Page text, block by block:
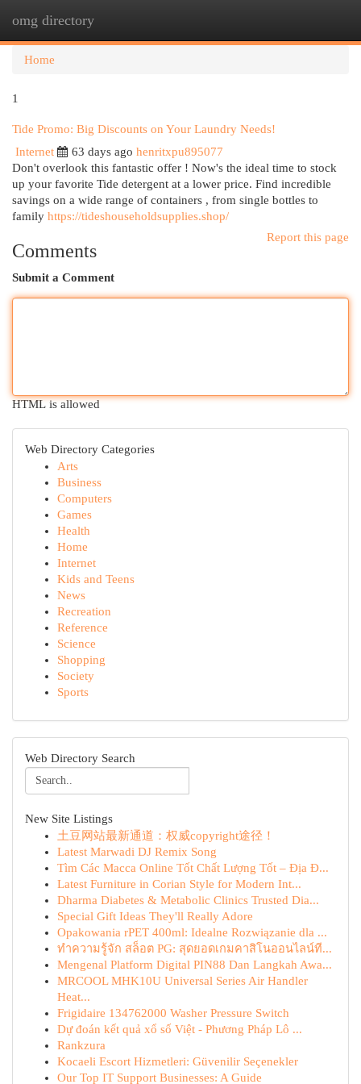
omg directory
Home
1
Tide Promo: Big Discounts on Your Laundry Needs!
Internet
63 days ago henritxpu895077
Don't overlook this fantastic offer ! Now's the ideal time to stock
up your favorite Tide detergent at a lower price. Find incredible
savings on a wide range of containers , from single bottles to
family https://tideshouseholdsupplies.shop/
Report this page
Comments
Submit a Comment
HTML is allowed
Web Directory Categories
Arts
Business
Computers
Games
Health
Home
Internet
Kids and Teens
News
Recreation
Reference
Science
Shopping
Society
Sports
Web Directory Search
New Site Listings
土豆网站最新通道：权威copyright途径！
Latest Marwadi DJ Remix Song
Tìm Các Macca Online Tốt Chất Lượng Tốt – Địa Đ...
Latest Furniture in Corian Style for Modern Int...
Dharma Diabetes & Metabolic Clinics Trusted Dia...
Special Gift Ideas They'll Really Adore
Opakowania rPET 400ml: Idealne Rozwiązanie dla ...
ทำความรู้จัก สล็อต PG: สุดยอดเกมคาสิโนออนไลน์ที...
Mengenal Platform Digital PIN88 Dan Langkah Awa...
MRCOOL MHK10U Universal Series Air Handler
Heat...
Frigidaire 134762000 Washer Pressure Switch
Dự đoán kết quả xổ số Việt - Phương Pháp Lô ...
Rankzura
Kocaeli Escort Hizmetleri: Güvenilir Seçenekler
Our Top IT Support Businesses: A Guide